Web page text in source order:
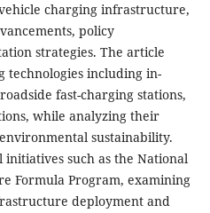
charging infrastructure,
policy
strategies. The article
technologies including in-
fast-charging stations,
while analyzing their
sustainability.
such as the National
Formula Program, examining
deployment and